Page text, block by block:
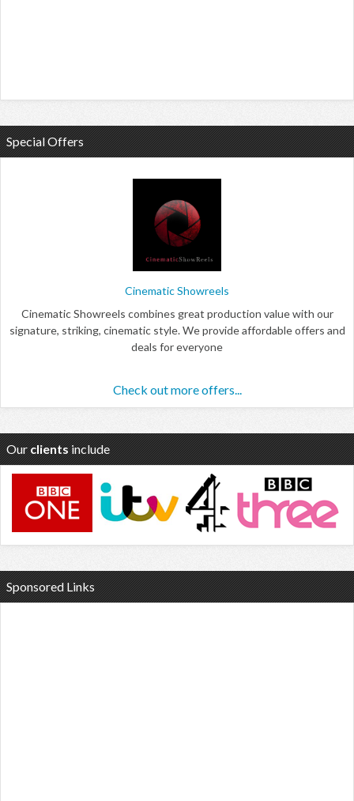
Special Offers
Cinematic Showreels
Cinematic Showreels combines great production value with our
signature, striking, cinematic style. We provide affordable offers and
deals for everyone
Check out more offers...
Our clients include
Sponsored Links